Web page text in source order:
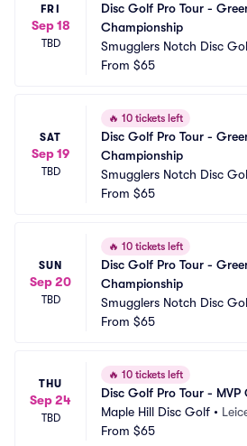
FRI
Sep 18
TBD
Disc Golf Pro Tour -
Championship
Smugglers Notch Disc
enter
From $65
SAT
Sep 19
TBD
🔥 10 tickets left
Disc Golf Pro Tour -
Championship
Smugglers Notch Disc
enter
From $65
SUN
Sep 20
TBD
🔥 10 tickets left
Disc Golf Pro Tour -
Championship
Smugglers Notch Disc
enter
From $65
THU
Sep 24
TBD
🔥 10 tickets left
Disc Golf Pro Tour - MVP
Maple Hill Disc Golf •
From $65